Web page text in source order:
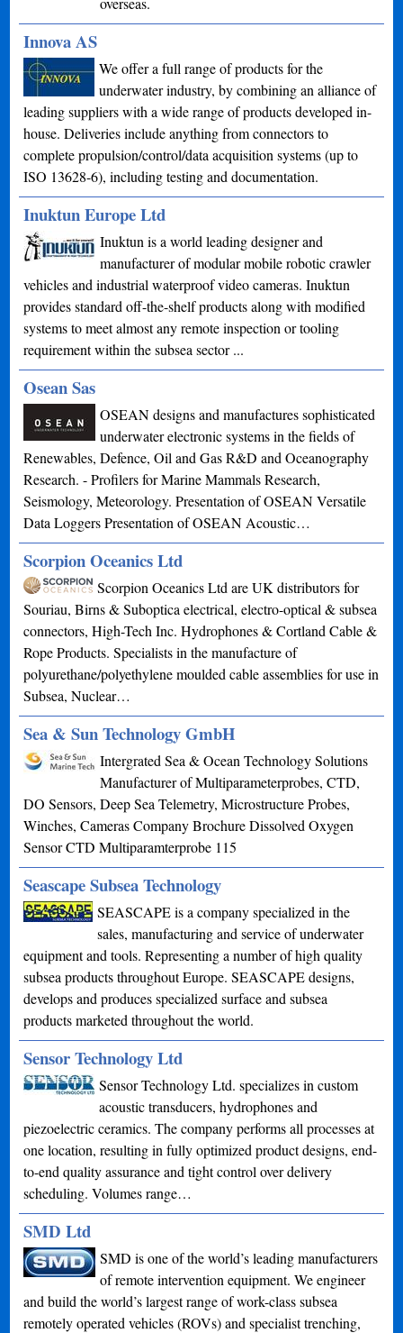
Innova AS
We offer a full range of products for the
underwater industry, by combining an alliance of
leading suppliers with a wide range of products developed in-
house. Deliveries include anything from connectors to
complete propulsion/control/data acquisition systems (up to
ISO 13628-6), including testing and documentation.
Inuktun Europe Ltd
Inuktun is a world leading designer and
manufacturer of modular mobile robotic crawler
vehicles and industrial waterproof video cameras. Inuktun
provides standard off-the-shelf products along with modified
systems to meet almost any remote inspection or tooling
requirement within the subsea sector ...
Osean Sas
OSEAN designs and manufactures sophisticated
underwater electronic systems in the fields of
Renewables, Defence, Oil and Gas R&D and Oceanography
Research. - Profilers for Marine Mammals Research,
Seismology, Meteorology. Presentation of OSEAN Versatile
Data Loggers Presentation of OSEAN Acoustic…
Scorpion Oceanics Ltd
Scorpion Oceanics Ltd are UK distributors for
Souriau, Birns & Suboptica electrical, electro-optical & subsea
connectors, High-Tech Inc. Hydrophones & Cortland Cable &
Rope Products. Specialists in the manufacture of
polyurethane/polyethylene moulded cable assemblies for use in
Subsea, Nuclear…
Sea & Sun Technology GmbH
Intergrated Sea & Ocean Technology Solutions
Manufacturer of Multiparameterprobes, CTD,
DO Sensors, Deep Sea Telemetry, Microstructure Probes,
Winches, Cameras Company Brochure Dissolved Oxygen
Sensor CTD Multiparamterprobe 115
Seascape Subsea Technology
SEASCAPE is a company specialized in the
sales, manufacturing and service of underwater
equipment and tools. Representing a number of high quality
subsea products throughout Europe. SEASCAPE designs,
develops and produces specialized surface and subsea
products marketed throughout the world.
Sensor Technology Ltd
Sensor Technology Ltd. specializes in custom
acoustic transducers, hydrophones and
piezoelectric ceramics. The company performs all processes at
one location, resulting in fully optimized product designs, end-
to-end quality assurance and tight control over delivery
scheduling. Volumes range…
SMD Ltd
SMD is one of the world’s leading manufacturers
of remote intervention equipment. We engineer
and build the world’s largest range of work-class subsea
remotely operated vehicles (ROVs) and specialist trenching,